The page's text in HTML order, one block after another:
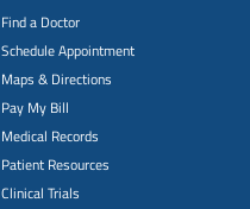
Find a Doctor
Schedule Appointment
Maps & Directions
Pay My Bill
Medical Records
Patient Resources
Clinical Trials